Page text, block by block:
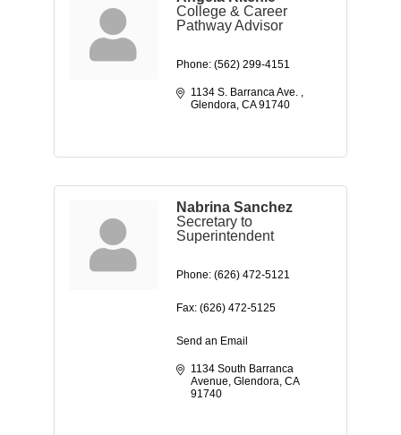
College & Career
Pathway Advisor
Phone: (562) 299-4151
1134 S. Barranca Ave.
Glendora CA 91740
Nabrina Sanchez
Secretary to
Superintendent
Phone: (626) 472-5121
Fax: (626) 472-5125
Send an Email
1134 South Barranca
Avenue Glendora CA
91740